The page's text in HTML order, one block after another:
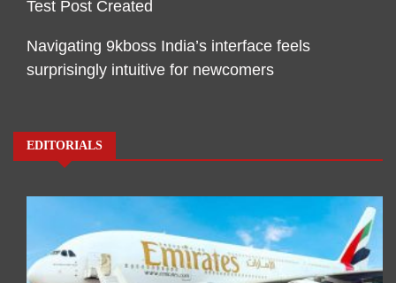
Test Post Created
Navigating 9kboss India’s interface feels
surprisingly intuitive for newcomers
EDITORIALS